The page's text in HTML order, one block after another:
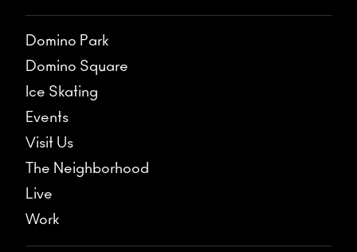
Domino Park
Domino Square
Ice Skating
Events
Visit Us
The Neighborhood
Live
Work